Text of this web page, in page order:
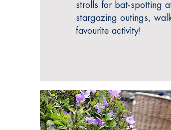
strolls for bat-spotting
stargazing outings,
favourite activity!